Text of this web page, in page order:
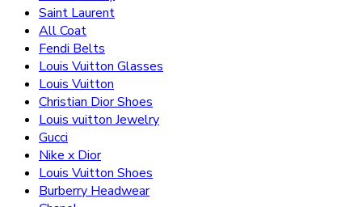
Saint Laurent
All Coat
Fendi Belts
Louis Vuitton Glasses
Louis Vuitton
Christian Dior Shoes
Louis vuitton Jewelry
Gucci
Nike x Dior
Louis Vuitton Shoes
Burberry Headwear